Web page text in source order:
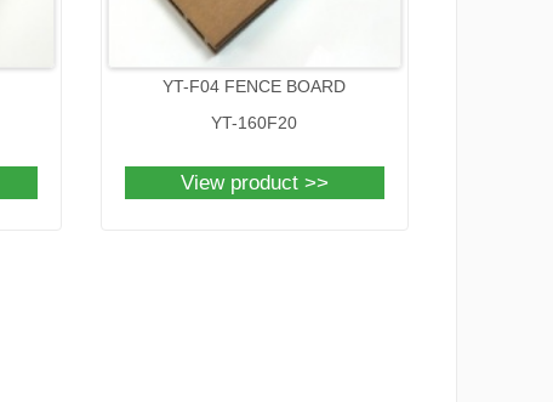
YT-F04 FENCE BOARD
YT-160F20
View product >>